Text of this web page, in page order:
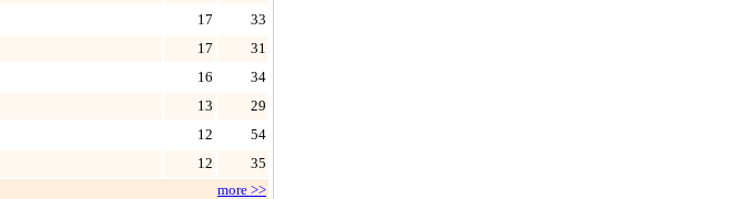
17
33
17
31
16
34
13
29
12
54
12
35
more >>